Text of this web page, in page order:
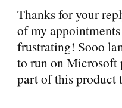
Thanks for your
of my
frustrating! Sooo
to run on Microsoft
part of this product